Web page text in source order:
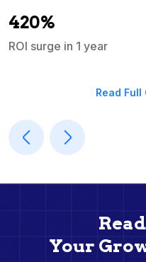
420%
ROI surge in 1 year
Read
Your